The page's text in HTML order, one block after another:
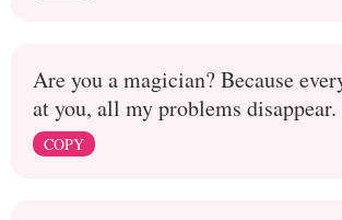
Are you a magician? Because
at you, all my problems disappear.
COPY